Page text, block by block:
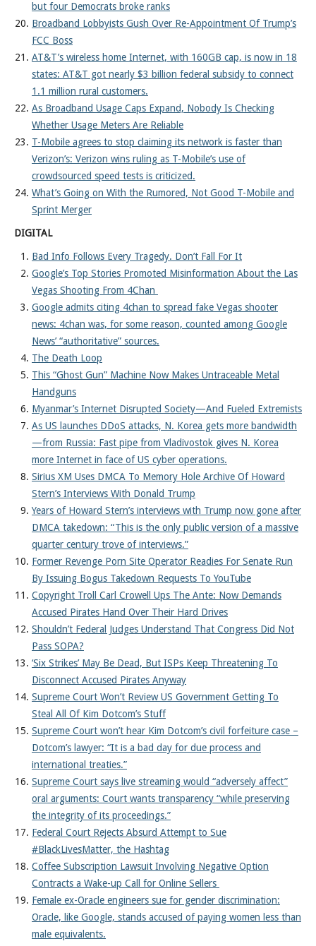
but four Democrats broke ranks
Broadband Lobbyists Gush Over Re-Appointment Of Trump’s
FCC Boss
AT&T’s wireless home Internet, with 160GB cap, is now in 18
states: AT&T got nearly $3 billion federal subsidy to connect
1.1 million rural customers.
As Broadband Usage Caps Expand, Nobody Is Checking
Whether Usage Meters Are Reliable
T-Mobile agrees to stop claiming its network is faster than
Verizon’s: Verizon wins ruling as T-Mobile’s use of
crowdsourced speed tests is criticized.
What’s Going on With the Rumored, Not Good T-Mobile and
Sprint Merger
DIGITAL
Bad Info Follows Every Tragedy. Don’t Fall For It
Google’s Top Stories Promoted Misinformation About the Las
Vegas Shooting From 4Chan
Google admits citing 4chan to spread fake Vegas shooter
news: 4chan was, for some reason, counted among Google
News’ “authoritative” sources.
The Death Loop
This “Ghost Gun” Machine Now Makes Untraceable Metal
Handguns
Myanmar’s Internet Disrupted Society—And Fueled Extremists
As US launches DDoS attacks, N. Korea gets more bandwidth
—from Russia: Fast pipe from Vladivostok gives N. Korea
more Internet in face of US cyber operations.
Sirius XM Uses DMCA To Memory Hole Archive Of Howard
Stern’s Interviews With Donald Trump
Years of Howard Stern’s interviews with Trump now gone after
DMCA takedown: “This is the only public version of a massive
quarter century trove of interviews.”
Former Revenge Porn Site Operator Readies For Senate Run
By Issuing Bogus Takedown Requests To YouTube
Copyright Troll Carl Crowell Ups The Ante: Now Demands
Accused Pirates Hand Over Their Hard Drives
Shouldn’t Federal Judges Understand That Congress Did Not
Pass SOPA?
‘Six Strikes’ May Be Dead, But ISPs Keep Threatening To
Disconnect Accused Pirates Anyway
Supreme Court Won’t Review US Government Getting To
Steal All Of Kim Dotcom’s Stuff
Supreme Court won’t hear Kim Dotcom’s civil forfeiture case –
Dotcom’s lawyer: “It is a bad day for due process and
international treaties.”
Supreme Court says live streaming would “adversely affect”
oral arguments: Court wants transparency “while preserving
the integrity of its proceedings.”
Federal Court Rejects Absurd Attempt to Sue
#BlackLivesMatter, the Hashtag
Coffee Subscription Lawsuit Involving Negative Option
Contracts a Wake-up Call for Online Sellers
Female ex-Oracle engineers sue for gender discrimination:
Oracle, like Google, stands accused of paying women less than
male equivalents.